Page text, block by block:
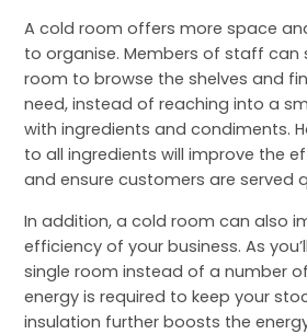
A cold room offers more space
to organise. Members of staff can
room to browse the shelves and
need, instead of reaching into a
with ingredients and condiments.
to all ingredients will improve the
and ensure customers are served
In addition, a cold room can also
efficiency of your business. As
single room instead of a number
energy is required to keep your
insulation further boosts the